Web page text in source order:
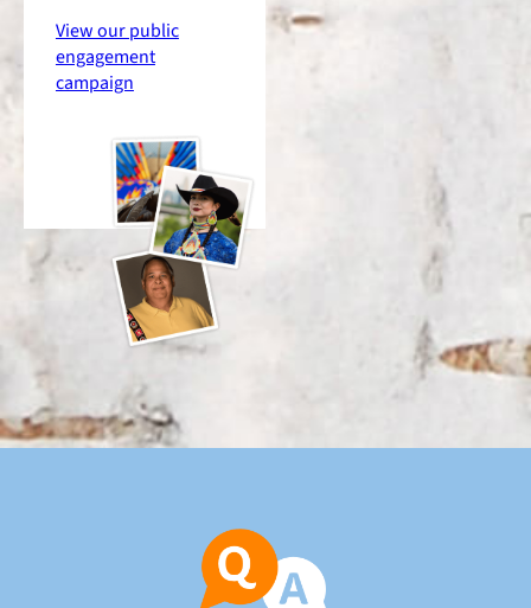
View our public
engagement
campaign